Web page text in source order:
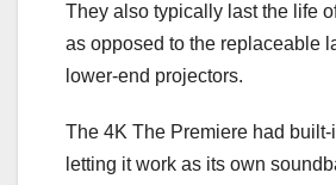
They also typically last the life
as opposed to the replaceable
lower-end projectors.
The 4K The Premiere had built-
letting it work as its own